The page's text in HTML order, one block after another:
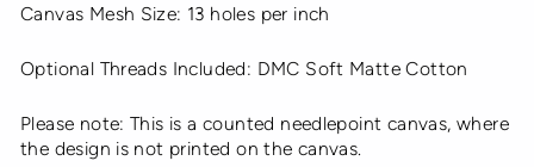
Canvas Mesh Size: 13 holes per inch
Optional Threads Included: DMC Soft Matte Cotton
Please note: This is a counted needlepoint canvas, where
the design is not printed on the canvas.